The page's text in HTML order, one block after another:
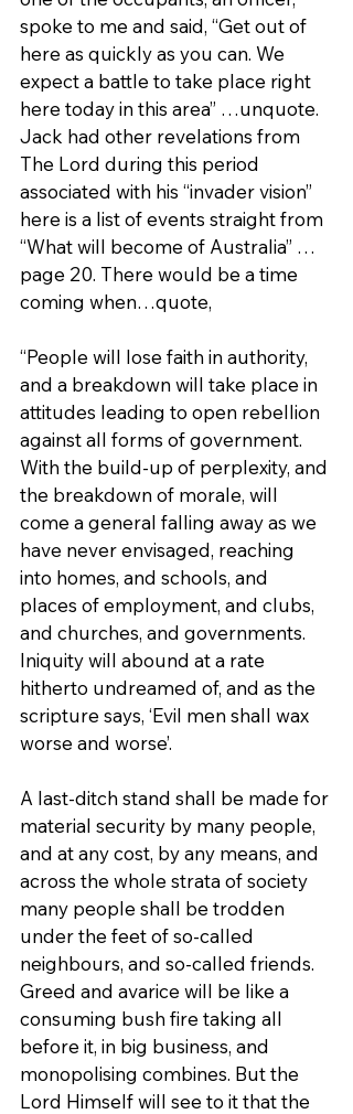
spoke to me and said, “Get out of
here as quickly as you can. We
expect a battle to take place right
here today in this area” …unquote.
Jack had other revelations from
The Lord during this period
associated with his “invader vision”
here is a list of events straight from
“What will become of Australia” …
page 20. There would be a time
coming when…quote,
“People will lose faith in authority,
and a breakdown will take place in
attitudes leading to open rebellion
against all forms of government.
With the build-up of perplexity, and
the breakdown of morale, will
come a general falling away as we
have never envisaged, reaching
into homes, and schools, and
places of employment, and clubs,
and churches, and governments.
Iniquity will abound at a rate
hitherto undreamed of, and as the
scripture says, ‘Evil men shall wax
worse and worse’.
A last-ditch stand shall be made for
material security by many people,
and at any cost, by any means, and
across the whole strata of society
many people shall be trodden
under the feet of so-called
neighbours, and so-called friends.
Greed and avarice will be like a
consuming bush fire taking all
before it, in big business, and
monopolising combines. But the
Lord Himself will see to it that the